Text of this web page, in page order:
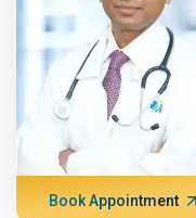
Book Appointment